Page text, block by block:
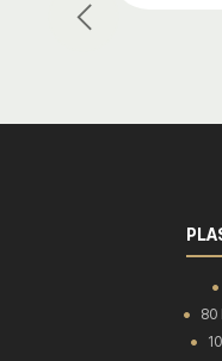
Previous
80